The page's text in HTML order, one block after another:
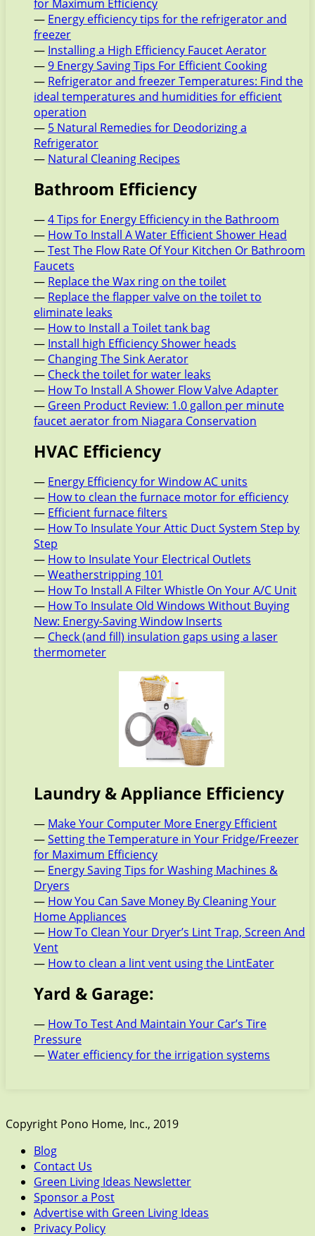
for Maximum Efficiency
— Energy efficiency tips for the refrigerator and
freezer
— Installing a High Efficiency Faucet Aerator
—9 Energy Saving Tips For Efficient Cooking
— Refrigerator and freezer Temperatures: Find the
ideal temperatures and humidities for efficient
operation
— 5 Natural Remedies for Deodorizing a
Refrigerator
— Natural Cleaning Recipes
Bathroom Efficiency
—4 Tips for Energy Efficiency in the Bathroom
— How To Install A Water Efficient Shower Head
—Test The Flow Rate Of Your Kitchen Or Bathroom
Faucets
— Replace the Wax ring on the toilet
— Replace the flapper valve on the toilet to
eliminate leaks
— How to Install a Toilet tank bag
— Install high Efficiency Shower heads
— Changing The Sink Aerator
— Check the toilet for water leaks
— How To Install A Shower Flow Valve Adapter
— Green Product Review: 1.0 gallon per minute
faucet aerator from Niagara Conservation
HVAC Efficiency
— Energy Efficiency for Window AC units
— How to clean the furnace motor for efficiency
— Efficient furnace filters
— How To Insulate Your Attic Duct System Step by
Step
— How to Insulate Your Electrical Outlets
—Weatherstripping 101
— How To Install A Filter Whistle On Your A/C Unit
— How To Insulate Old Windows Without Buying
New: Energy-Saving Window Inserts
— Check (and fill) insulation gaps using a laser
thermometer
Laundry & Appliance Efficiency
— Make Your Computer More Energy Efficient
—Setting the Temperature in Your Fridge/Freezer
for Maximum Efficiency
— Energy Saving Tips for Washing Machines &
Dryers
— How You Can Save Money By Cleaning Your
Home Appliances
— How To Clean Your Dryer’s Lint Trap, Screen And
Vent
— How to clean a lint vent using the LintEater
Yard & Garage:
— How To Test And Maintain Your Car’s Tire
Pressure
—Water efficiency for the irrigation systems
Copyright Pono Home, Inc., 2019
Blog
Contact Us
Green Living Ideas Newsletter
Sponsor a Post
Advertise with Green Living Ideas
Privacy Policy